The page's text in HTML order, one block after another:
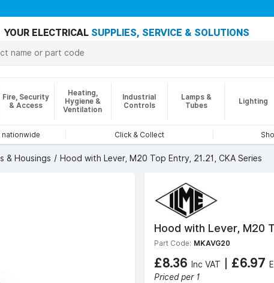
YOUR ELECTRICAL SUPPLIES, SERVICE & SOLUTIONS
Fire, Security
& Access
Heating,
Hygiene &
Ventilation
Industrial
Controls
Lamps &
Tubes
Lighting
Click & Collect
& Housings Hood with Lever, M20 Top Entry, 21.21, CKA Series
Hood with Lever, M20
Part Code: MKAVG20
£8.36 Inc VAT | £6.97
Priced per 1